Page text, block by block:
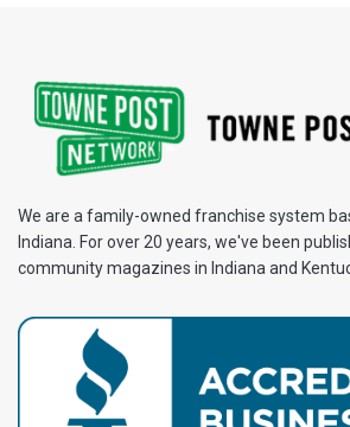
We are a family-owned franchise system
Indiana. For over 20 years, we've been
community magazines in Indiana and